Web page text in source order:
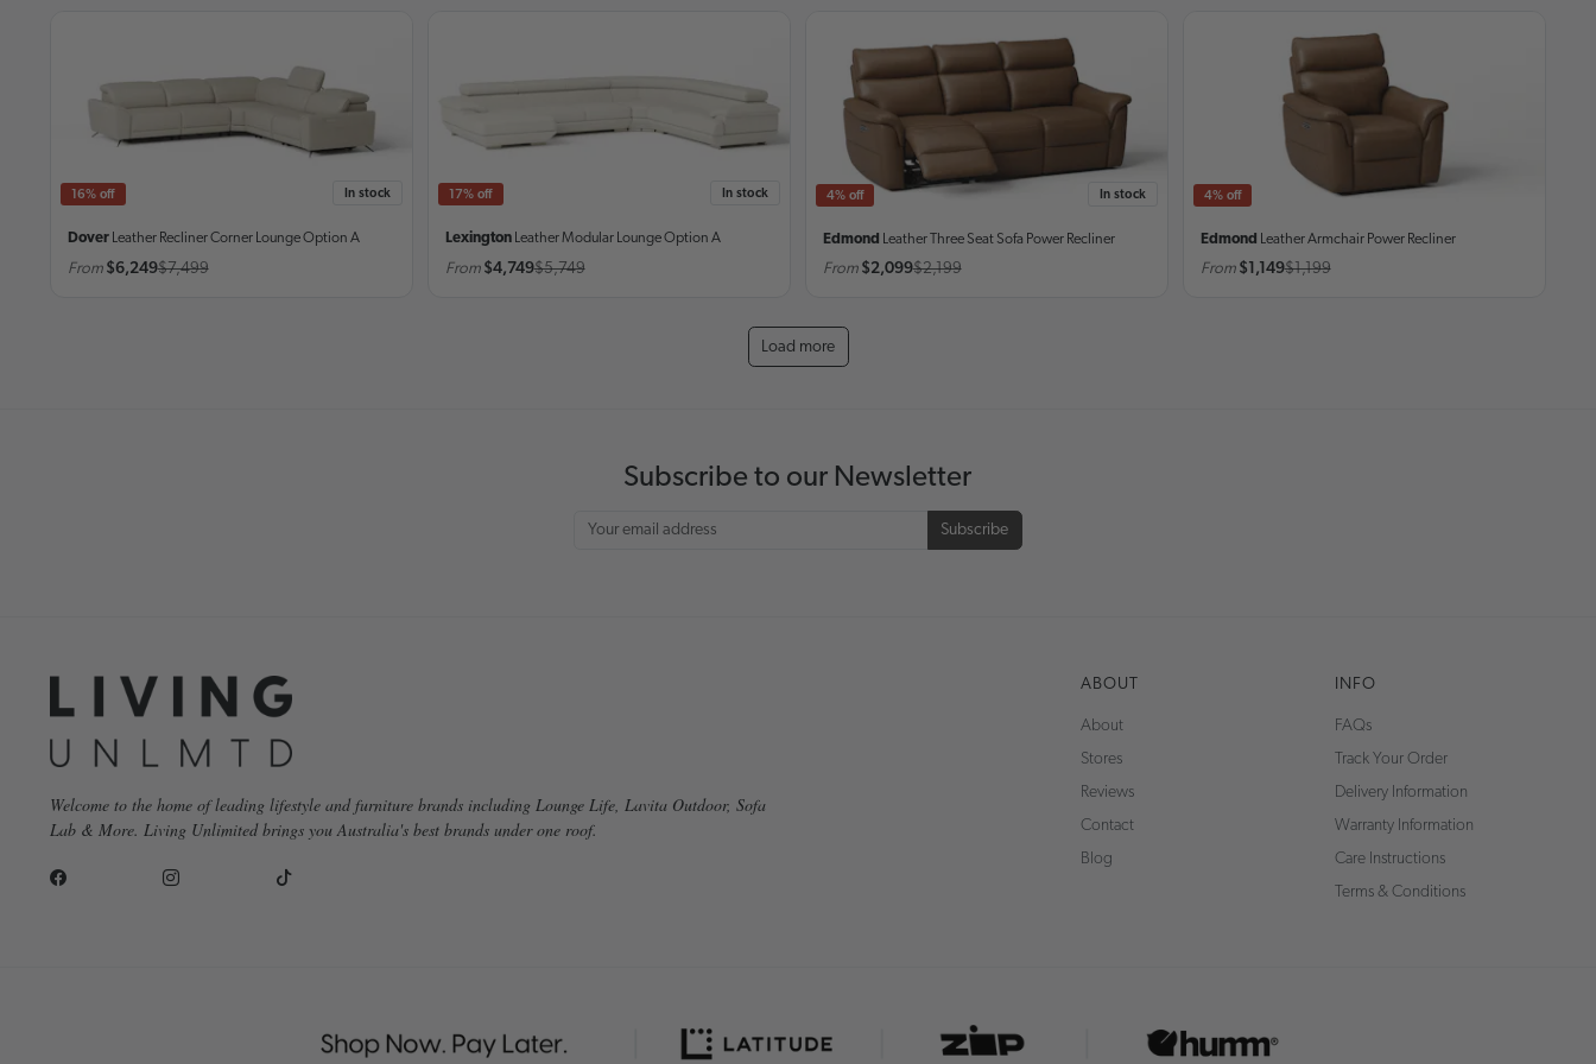
16% off In stock
Dover Leather Recliner Corner LoungeOption A
From $6,249$7,499
17% off In stock
Lexington Leather Modular LoungeOption A
From $4,749$5,749
4% off In stock
Edmond Leather Three Seat Sofa Power Recliner
From $2,099$2,199
4% off
Edmond Leather Armchair Power Recliner
From $1,149$1,199
Load more
Subscribe to our Newsletter
Subscribe
Welcome to the home of leading lifestyle and furniture brands including Lounge Life, Lavita Outdoor, Sofa
Lab & More. Living Unlimited brings you Australia's best brands under one roof.
ABOUT
About
Stores
Reviews
Contact
Blog
INFO
FAQs
Track Your Order
Delivery Information
Warranty Information
Care Instructions
Terms & Conditions